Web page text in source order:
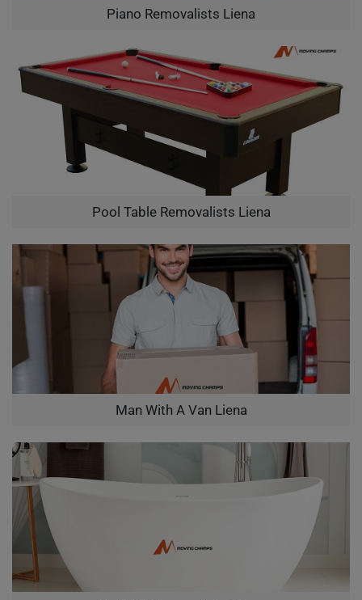
Piano Removalists Liena
Pool Table Removalists Liena
Man With A Van Liena